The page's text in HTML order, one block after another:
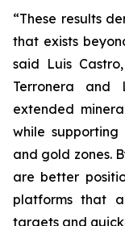
“These results
that exists
said Luis
Terronera and
extended
while
and gold zones.
are better
platforms that
targets and